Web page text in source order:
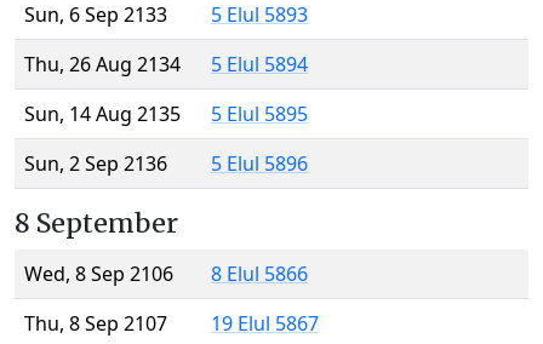
Sun, 6 Sep 2133
5 Elul 5893
Thu, 26 Aug 2134
5 Elul 5894
Sun, 14 Aug 2135
5 Elul 5895
Sun, 2 Sep 2136
5 Elul 5896
8 September
Wed, 8 Sep 2106
8 Elul 5866
Thu, 8 Sep 2107
19 Elul 5867